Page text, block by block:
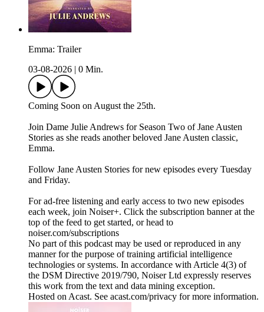
Emma: Trailer
03-08-2026
0 Min.
Coming Soon on August the 25th.
Join Dame Julie Andrews for Season Two of Jane Austen
Stories as she reads another beloved Jane Austen classic,
Emma.
Follow Jane Austen Stories for new episodes every Tuesday
and Friday.
For ad-free listening and early access to two new episodes
each week, join Noiser+. Click the subscription banner at the
top of the feed to get started, or head to
noiser.com/subscriptions
No part of this podcast may be used or reproduced in any
manner for the purpose of training artificial intelligence
technologies or systems. In accordance with Article 4(3) of
the DSM Directive 2019/790, Noiser Ltd expressly reserves
this work from the text and data mining exception.
Hosted on Acast. See acast.com/privacy for more information.